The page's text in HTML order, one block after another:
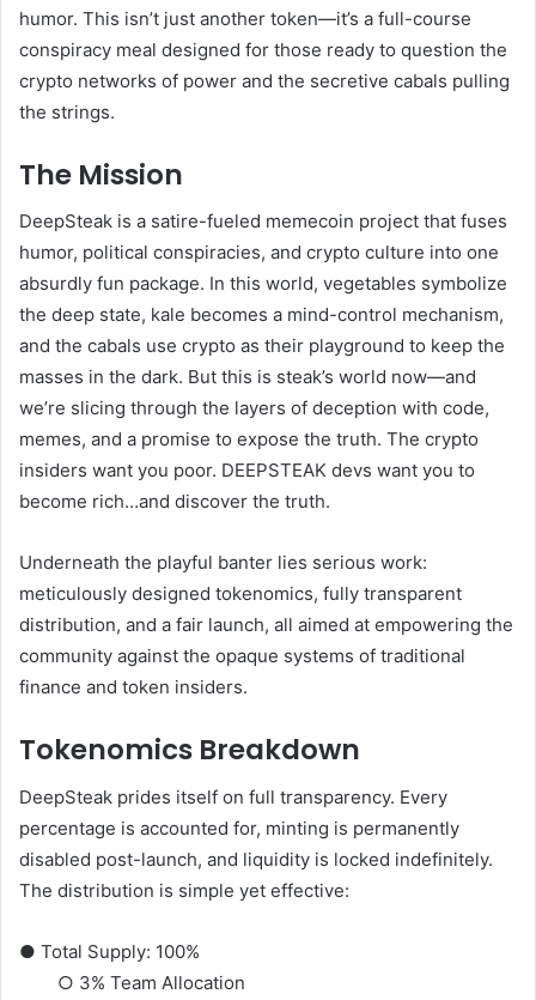
humor. This isn’t just another token—it’s a full-course
conspiracy meal designed for those ready to question the
crypto networks of power and the secretive cabals pulling
the strings.
The Mission
DeepSteak is a satire-fueled memecoin project that fuses
humor, political conspiracies, and crypto culture into one
absurdly fun package. In this world, vegetables symbolize
the deep state, kale becomes a mind-control mechanism,
and the cabals use crypto as their playground to keep the
masses in the dark. But this is steak’s world now—and
we’re slicing through the layers of deception with code,
memes, and a promise to expose the truth. The crypto
insiders want you poor. DEEPSTEAK devs want you to
become rich…and discover the truth.
Underneath the playful banter lies serious work:
meticulously designed tokenomics, fully transparent
distribution, and a fair launch, all aimed at empowering the
community against the opaque systems of traditional
finance and token insiders.
Tokenomics Breakdown
DeepSteak prides itself on full transparency. Every
percentage is accounted for, minting is permanently
disabled post-launch, and liquidity is locked indefinitely.
The distribution is simple yet effective:
● Total Supply: 100%
○ 3% Team Allocation